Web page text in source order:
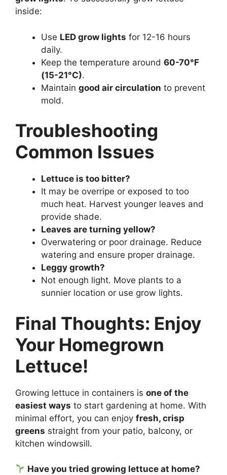
inside:
Use LED grow lights for 12-16 hours
daily.
Keep the temperature around 60-70°F
(15-21°C).
Maintain good air circulation to prevent
mold.
Troubleshooting
Common Issues
Lettuce is too bitter?
It may be overripe or exposed to too
much heat. Harvest younger leaves and
provide shade.
Leaves are turning yellow?
Overwatering or poor drainage. Reduce
watering and ensure proper drainage.
Leggy growth?
Not enough light. Move plants to a
sunnier location or use grow lights.
Final Thoughts: Enjoy
Your Homegrown
Lettuce!
Growing lettuce in containers is one of the
easiest ways to start gardening at home. With
minimal effort, you can enjoy fresh, crisp
greens straight from your patio, balcony, or
kitchen windowsill.
Have you tried growing lettuce at home?